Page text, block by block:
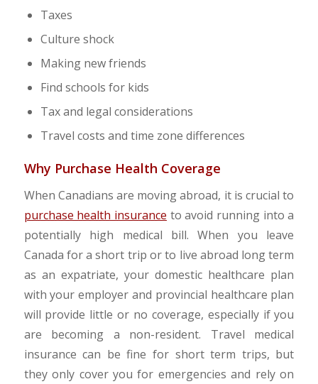
Taxes
Culture shock
Making new friends
Find schools for kids
Tax and legal considerations
Travel costs and time zone differences
Why Purchase Health Coverage
When Canadians are moving abroad, it is crucial to
purchase health insurance to avoid running into a
potentially high medical bill. When you leave
Canada for a short trip or to live abroad long term
as an expatriate, your domestic healthcare plan
with your employer and provincial healthcare plan
will provide little or no coverage, especially if you
are becoming a non-resident. Travel medical
insurance can be fine for short term trips, but
they only cover you for emergencies and rely on